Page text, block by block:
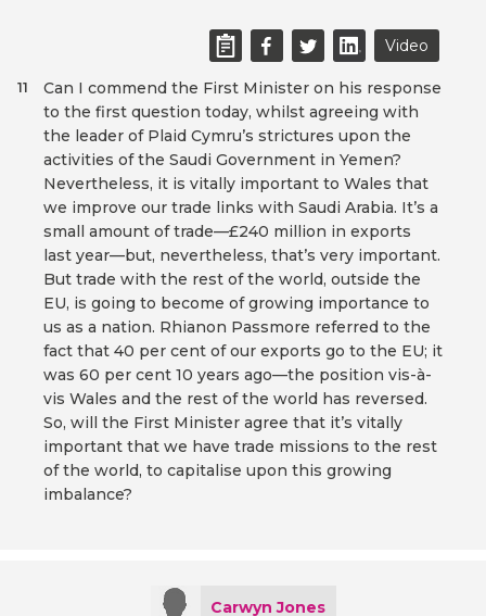
Video
Can I commend the First Minister on his response
to the first question today, whilst agreeing with
the leader of Plaid Cymru’s strictures upon the
activities of the Saudi Government in Yemen?
Nevertheless, it is vitally important to Wales that
we improve our trade links with Saudi Arabia. It’s a
small amount of trade—£240 million in exports
last year—but, nevertheless, that’s very important.
But trade with the rest of the world, outside the
EU, is going to become of growing importance to
us as a nation. Rhianon Passmore referred to the
fact that 40 per cent of our exports go to the EU; it
was 60 per cent 10 years ago—the position vis-à-
vis Wales and the rest of the world has reversed.
So, will the First Minister agree that it’s vitally
important that we have trade missions to the rest
of the world, to capitalise upon this growing
imbalance?
11
Carwyn Jones